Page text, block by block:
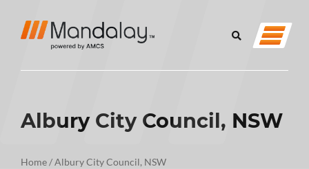
Albury City Council, NSW
Home/Albury City Council, NSW